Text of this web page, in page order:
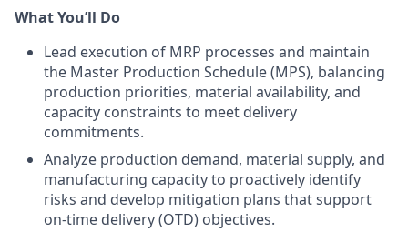
What You’ll Do
Lead execution of MRP processes and maintain
the Master Production Schedule (MPS), balancing
production priorities, material availability, and
capacity constraints to meet delivery
commitments.
Analyze production demand, material supply, and
manufacturing capacity to proactively identify
risks and develop mitigation plans that support
on-time delivery (OTD) objectives.